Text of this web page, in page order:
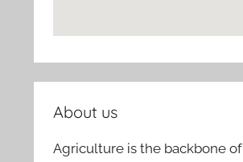
About us
Agriculture is the backbone of